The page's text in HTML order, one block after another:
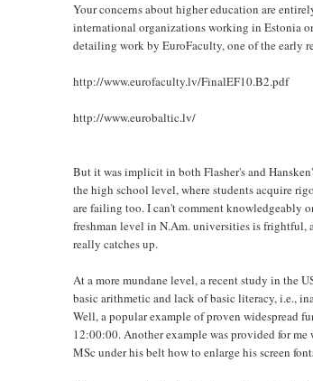
Your concerns about higher education are
international organizations working in Estonia
detailing work by EuroFaculty, one of the early
http://www.eurofaculty.lv/FinalEF10.B2.pdf
http://www.eurobaltic.lv/
But it was implicit in both Flasher's and
the high school level, where students acquire
are failing too. I can't comment knowledgeably
freshman level in N.Am. universities is frightful,
really catches up.
At a more mundane level, a recent study in the
basic arithmetic and lack of basic literacy, i.e.,
Well, a popular example of proven widespread
12:00:00. Another example was provided for
MSc under his belt how to enlarge his screen